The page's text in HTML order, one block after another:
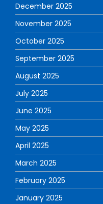
December 2025
November 2025
October 2025
September 2025
August 2025
July 2025
June 2025
May 2025
April 2025
March 2025
February 2025
January 2025